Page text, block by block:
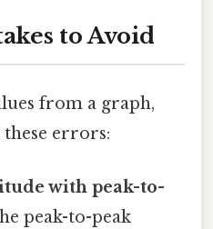
to Avoid
from a graph,
errors:
with peak-to-
peak-to-peak